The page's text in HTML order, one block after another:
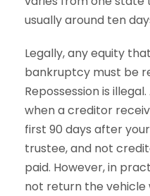
usually around ten
Legally, any equity
bankruptcy must be
Repossession is
when a creditor
first 90 days after
trustee, and not
paid. However, in
not return the